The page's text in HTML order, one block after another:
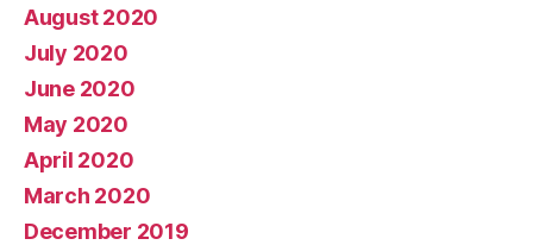
August 2020
July 2020
June 2020
May 2020
April 2020
March 2020
December 2019